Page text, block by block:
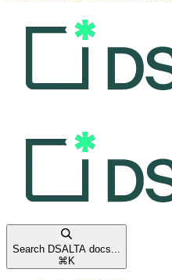
Search DSALTA docs...
⌘ K